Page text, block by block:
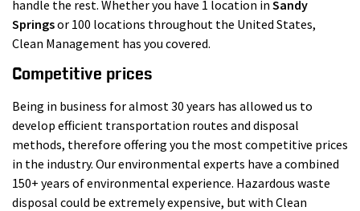
handle the rest. Whether you have 1 location in Sandy
Springsor 100 locations throughout the United States,
Clean Management has you covered.
Competitive prices
Being in business for almost 30 years has allowed us to
develop efficient transportation routes and disposal
methods, therefore offering you the most competitive prices
in the industry. Our environmental experts have a combined
150+ years of environmental experience. Hazardous waste
disposal could be extremely expensive, but with Clean